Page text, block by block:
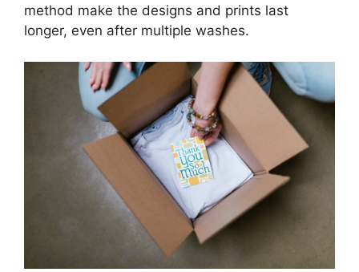
method make the designs and prints last
longer, even after multiple washes.